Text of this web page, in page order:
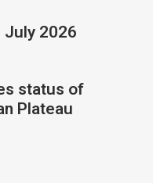
July 2026
status of
Plateau